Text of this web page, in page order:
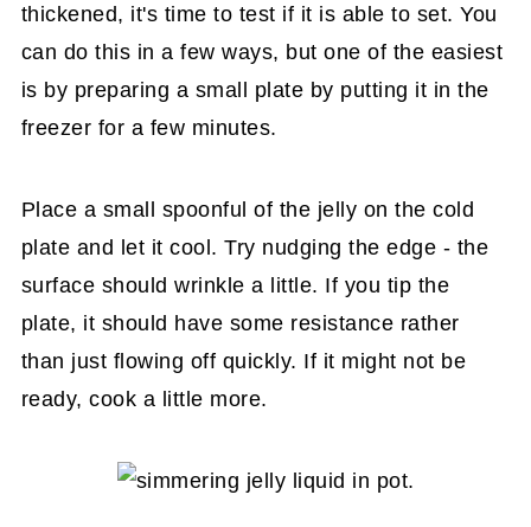
thickened, it's time to test if it is able to set. You
can do this in a few ways, but one of the easiest
is by preparing a small plate by putting it in the
freezer for a few minutes.
Place a small spoonful of the jelly on the cold
plate and let it cool. Try nudging the edge - the
surface should wrinkle a little. If you tip the
plate, it should have some resistance rather
than just flowing off quickly. If it might not be
ready, cook a little more.